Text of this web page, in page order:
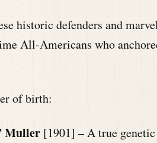
historic defenders and
All-Americans who
of birth:
Muller [1901] – A true